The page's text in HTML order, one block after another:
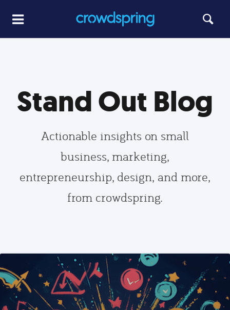
Stand Out Blog
Actionable insights on small
business, marketing,
entrepreneurship, design, and more,
from crowdspring.